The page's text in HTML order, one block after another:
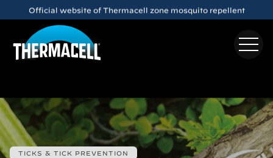
Skip to main content
Meet theE65Rechargeable Mosquito Repeller
TICKS & TICK PREVENTION